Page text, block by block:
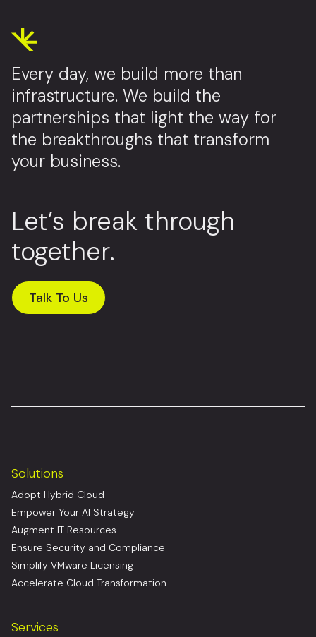
Every day, we build more than
infrastructure. We build the
partnerships that light the way for
the breakthroughs that transform
your business.
Let’s break through
together.
Talk To Us
Solutions
Adopt Hybrid Cloud
Empower Your AI Strategy
Augment IT Resources
Ensure Security and Compliance
Simplify VMware Licensing
Accelerate Cloud Transformation
Services